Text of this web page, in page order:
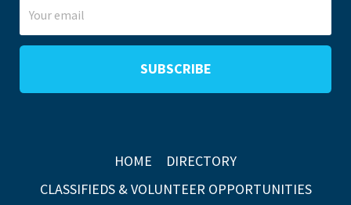
HOME
DIRECTORY
CLASSIFIEDS & VOLUNTEER OPPORTUNITIES